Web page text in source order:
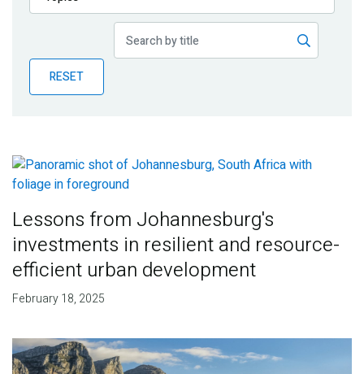
Publications
Partner News
RESET
Lessons from Johannesburg's
investments in resilient and resource-
efficient urban development
February 18, 2025